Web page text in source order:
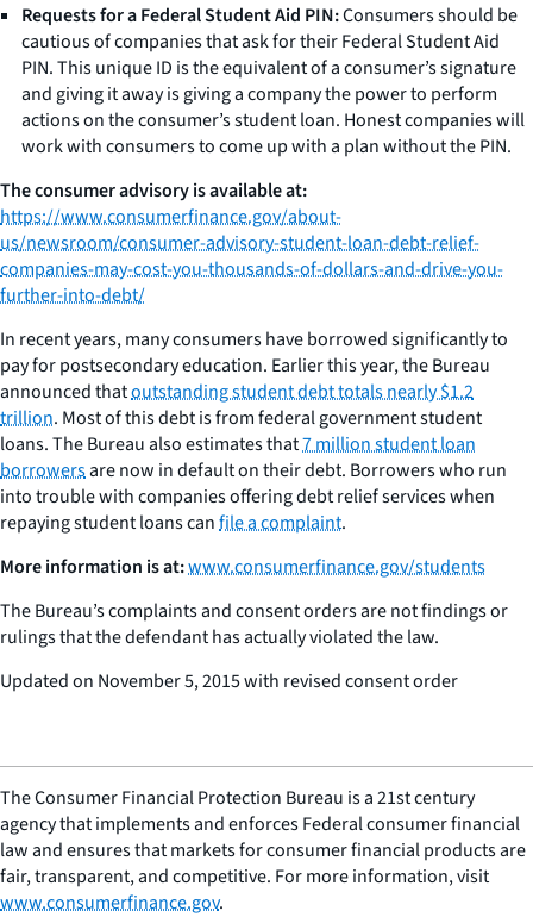
Requests for a Federal Student Aid PIN:Consumers should be
cautious of companies that ask for their Federal Student Aid
PIN. This unique ID is the equivalent of a consumer’s signature
and giving it away is giving a company the power to perform
actions on the consumer’s student loan. Honest companies will
work with consumers to come up with a plan without the PIN.
The consumer advisory is available at:
https://www.consumerfinance.gov/about-
us/newsroom/consumer-advisory-student-loan-debt-relief-
companies-may-cost-you-thousands-of-dollars-and-drive-you-
further-into-debt/
In recent years, many consumers have borrowed significantly to
pay for postsecondary education. Earlier this year, the Bureau
announced thatoutstanding student debt totals nearly $1.2
trillion. Most of this debt is from federal government student
loans. The Bureau also estimates that7 million student loan
borrowersare now in default on their debt. Borrowers who run
into trouble with companies offering debt relief services when
repaying student loans canfile a complaint.
More information is at:www.consumerfinance.gov/students
The Bureau’s complaints and consent orders are not findings or
rulings that the defendant has actually violated the law.
Updated on November 5, 2015 with revised consent order
The Consumer Financial Protection Bureau is a 21st century
agency that implements and enforces Federal consumer financial
law and ensures that markets for consumer financial products are
fair, transparent, and competitive. For more information, visit
www.consumerfinance.gov.